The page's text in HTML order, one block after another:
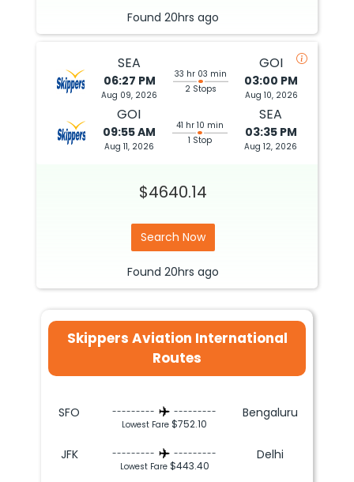
Found 20hrs ago
SEA
06:27 PM
Aug 09, 2026
33 hr 03 min
2 Stops
GOI
03:00 PM
Aug 10, 2026
GOI
09:55 AM
Aug 11, 2026
41 hr 10 min
1 Stop
SEA
03:35 PM
Aug 12, 2026
$4640.14
Search Now
Found 20hrs ago
Skippers Aviation International
Routes
SFO ---------
---------
Lowest Fare$752.10
Bengaluru
JFK ---------
---------
Lowest Fare $443.40
Delhi